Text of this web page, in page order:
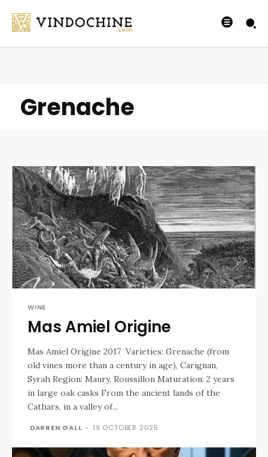
Grenache
WINE
Mas Amiel Origine
Mas Amiel Origine 2017 Varieties: Grenache (from
old vines more than a century in age), Carignan,
Syrah Region: Maury, Roussillon Maturation: 2 years
in large oak casks From the ancient lands of the
Cathars, in a valley of...
DARREN GALL - 19 OCTOBER 2025